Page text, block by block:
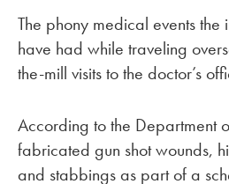
The phony medical events
have had while traveling
the-mill visits to the doctor’s
According to the Department
fabricated gun shot wounds,
and stabbings as part of a